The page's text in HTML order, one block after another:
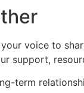
voice to
support,
term